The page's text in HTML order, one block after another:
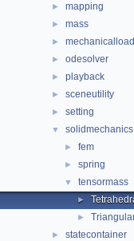
► mapping
► mass
► mechanicalload
► odesolver
► playback
► sceneutility
► setting
▼ solidmechanics
► fem
► spring
▼ tensormass
►
►
► statecontainer